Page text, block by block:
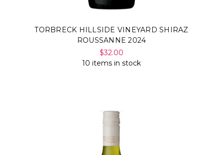
TORBRECK HILLSIDE VINEYARD SHIRAZ
ROUSSANNE 2024
$32.00
10 items in stock